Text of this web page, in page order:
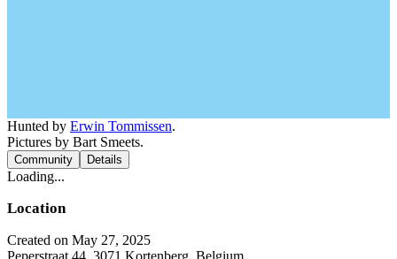
Hunted by Erwin Tommissen.
Pictures by Bart Smeets.
Community Details
Loading...
Location
Created on May 27, 2025
Peperstraat 44, 3071 Kortenberg, Belgium